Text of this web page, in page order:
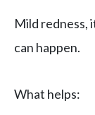
Mild redness,
can happen.
What helps: